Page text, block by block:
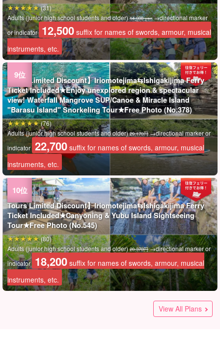
Adults (junior high school students and older)14,000 yen→directional marker
or indicator 12,500 suffix for names of swords, armour, musical
instruments, etc.
(31)
Tours Limited Discount】Iriomotejima⇆Ishigakijima Ferry
Ticket Included★Enjoy unexplored region & spectacular
view! Waterfall Mangrove SUP/Canoe & Miracle Island
"Barasu Island" Snorkeling Tour★Free Photo (No.378)
Adults (junior high school students and older)29,170円→directional marker or
indicator 22,700 suffix for names of swords, armour, musical
instruments, etc.
(76)
Tours Limited Discount】Iriomotejima⇆Ishigakijima Ferry
Ticket Included★Canyoning & Yubu Island Sightseeing
Tour★Free Photo (No.545)
Adults (junior high school students and older)20,370円→directional marker or
indicator 18,200 suffix for names of swords, armour, musical
instruments, etc.
(80)
Tours Limited Discount】Iriomotejima⇆Ishigakijima Ferry
Ticket Included★Go to the hidden and unexplored "Mizu
Ochino Waterfall"! Mangrove SUP/Canoe Cruising★Free
Tours Limited Discount】Iriomotejima⇆Ishigakijima Ferry
Ticket Included★Hidden Secluded Area "Mizu Ochino
Waterfall"! Mangrove Canoe/SUP & Crossing "Yubu Island"
Kohama Island/One day】Request OK◎Let's enjoy the
luxury of a private charter! Boat Charter Plan! Available for
graduation trips, company trips, and groups☆(No.662)
Kohama Island/Half Day】Request OK◎Let's enjoy the
luxury of a private charter! Boat Charter Plan! Available for
graduation trips, company trips, and groups☆(No.661)
Iriomote Island] Popular 3 Islands Sightseeing Tour!
Mangrove SUP/Canoe & Barasu Island Landing & Buffalo
Car "Yubu Island" Sightseeing Tour★Photo Free（No.t-78)
Iriomotejima Island / 1 Day] Private guide☆Enjoy the
unexplored region and superb view! Waterfall SUP/Canoe &
Miracle Island "Barasu Island" Snorkeling Tour★Photo
Iriomotejima Island / 1 Day] Private guide☆Sightseeing and
activity in a set package! Yubu Island" Sightseeing &
Tours Limited Discount】Iriomotejima⇆Iragakijima Ferry
Ticket Included★"Yubu Island" Sightseeing & Iriomotejima
Jungle SUP or Canoe Tour by Buffalo Car★Free Photo
Half-day tour】【Departure from Ishigaki Island】 Nakama
River Mangrove Cruise & Yubu Island Sightseeing Tour in
the morning 《Free hotel pickup & drop-off & free luggage
Stop: [Ishigakijima/Half-day Afternoon Tour/Half-day Tour]
Nakama River Mangrove Cruise & Yubu Island Sightseeing
Course《Comes with free pickup & drop-off & luggage
【Receiving Stop】【Ishigaki Island Tour】 Nakama River
Mangrove Cruise & Yubu Island Sightseeing Tour 《One-
Tours Limited Discount】Iriomotejima⇆Ishigakijima Ferry
Ticket Included★Barasu Island Snorkeling & "Yubu Island"
Buffalo Car Sightseeing Tour★Free Photo (No.544)
No longer being accepted] [Ishigaki departure/accompanied
by tour guide] Very popular round-trip plan! Iriomote Island,
Yubu Island, Taketomi Island 3-island Tour《With Happy
View All Plans